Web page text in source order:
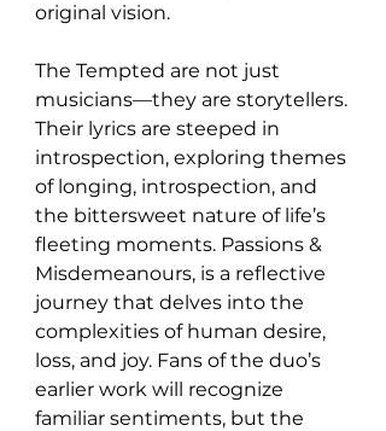
original vision.
The Tempted are not just
musicians—they are storytellers.
Their lyrics are steeped in
introspection, exploring themes
of longing, introspection, and
the bittersweet nature of life’s
fleeting moments. Passions &
Misdemeanours, is a reflective
journey that delves into the
complexities of human desire,
loss, and joy. Fans of the duo’s
earlier work will recognize
familiar sentiments, but the